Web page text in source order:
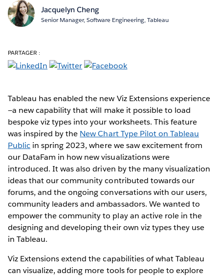
Jacquelyn Cheng
Senior Manager, Software Engineering, Tableau
PARTAGER :
Tableau has enabled the new Viz Extensions experience
—a new capability that will make it possible to load
bespoke viz types into your worksheets. This feature
was inspired by the New Chart Type Pilot on Tableau
Public in spring 2023, where we saw excitement from
our DataFam in how new visualizations were
introduced. It was also driven by the many visualization
ideas that our community contributed towards our
forums, and the ongoing conversations with our users,
community leaders and ambassadors. We wanted to
empower the community to play an active role in the
designing and developing their own viz types they use
in Tableau.
Viz Extensions extend the capabilities of what Tableau
can visualize, adding more tools for people to explore